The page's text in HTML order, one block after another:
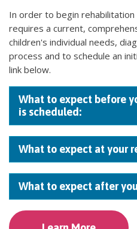
In order to begin rehabilitation
requires a current,
children's individual needs,
process and to schedule an
link below.
What to expect before
is scheduled:
What to expect at your
What to expect after